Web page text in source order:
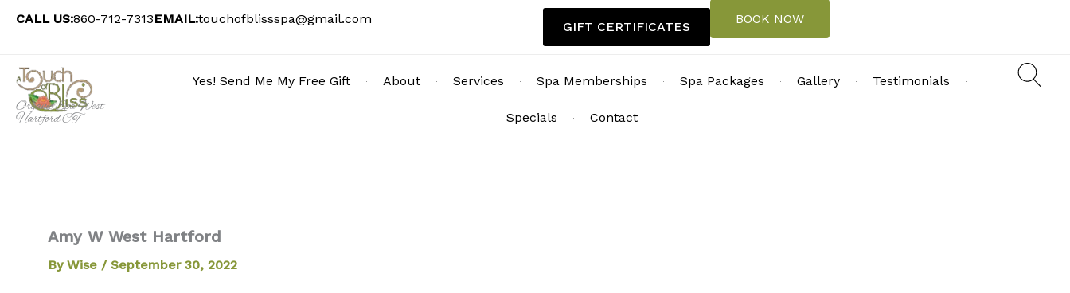
CALL US:860-712-7313EMAIL:touchofblissspa@gmail.com
GIFT CERTIFICATES
BOOK NOW
Organic Spa West
Hartford CT
Yes! Send Me My Free Gift About Services Spa Memberships Spa Packages Gallery Testimonials
Specials Contact
Amy W West Hartford
By Wise / September 30, 2022